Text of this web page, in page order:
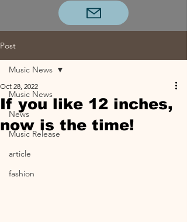
Post
Music News
News
Music Release
article
fashion
Music News
If you like 12 inches,
now is the time!
Oct 28, 2022